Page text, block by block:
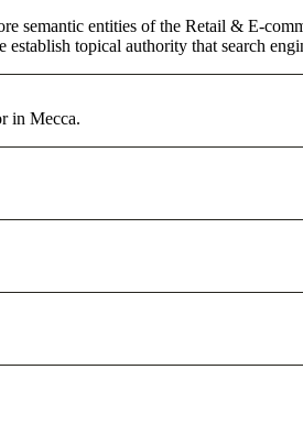
semantic entities of the Retail & E-
topical authority that search
in Mecca.